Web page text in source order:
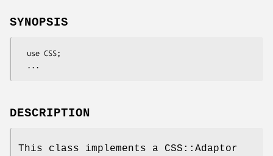
SYNOPSIS
DESCRIPTION
This class implements a CSS::Adaptor